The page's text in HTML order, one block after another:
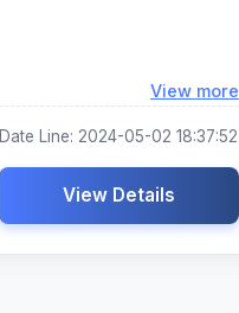
View more
Date Line: 2024-05-02 18:37:52
View Details